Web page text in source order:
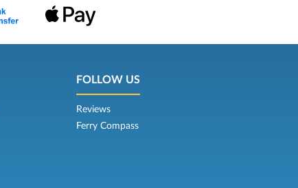
FOLLOW US
Reviews
Ferry Compass